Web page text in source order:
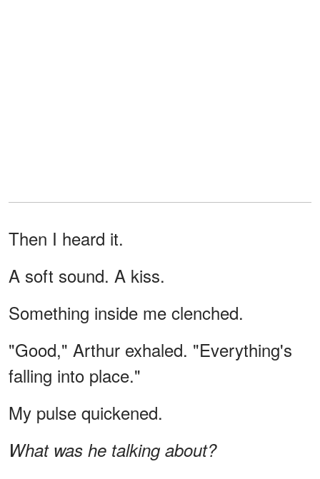
Then I heard it.
A soft sound. A kiss.
Something inside me clenched.
"Good," Arthur exhaled. "Everything's
falling into place."
My pulse quickened.
What was he talking about?